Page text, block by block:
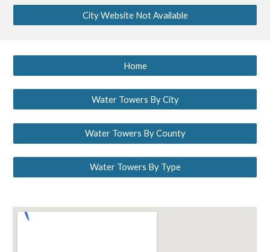
City Website Not Available
Home
Water Towers By City
Water Towers By County
Water Towers By Type